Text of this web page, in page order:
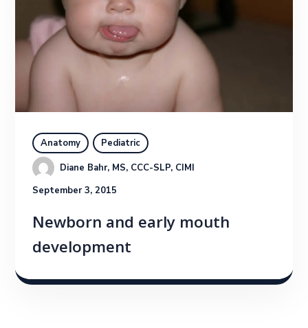
Anatomy
Pediatric
Diane Bahr, MS, CCC-SLP, CIMI
September 3, 2015
Newborn and early mouth
development